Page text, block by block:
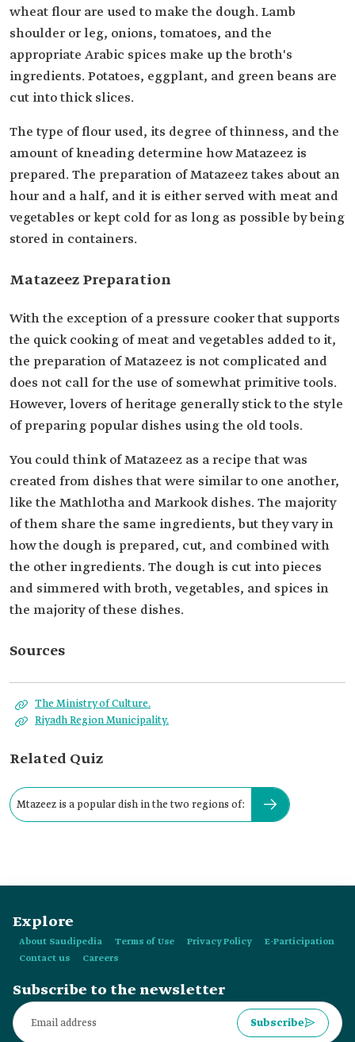
wheat flour are used to make the dough. Lamb
shoulder or leg, onions, tomatoes, and the
appropriate Arabic spices make up the broth's
ingredients. Potatoes, eggplant, and green beans are
cut into thick slices.
The type of flour used, its degree of thinness, and the
amount of kneading determine how Matazeez is
prepared. The preparation of Matazeez takes about an
hour and a half, and it is either served with meat and
vegetables or kept cold for as long as possible by being
stored in containers.
Matazeez Preparation
With the exception of a pressure cooker that supports
the quick cooking of meat and vegetables added to it,
the preparation of Matazeez is not complicated and
does not call for the use of somewhat primitive tools.
However, lovers of heritage generally stick to the style
of preparing popular dishes using the old tools.
You could think of Matazeez as a recipe that was
created from dishes that were similar to one another,
like the Mathlotha and Markook dishes. The majority
of them share the same ingredients, but they vary in
how the dough is prepared, cut, and combined with
the other ingredients. The dough is cut into pieces
and simmered with broth, vegetables, and spices in
the majority of these dishes.
Sources
The Ministry of Culture.
Riyadh Region Municipality.
Related Quiz
Mtazeez is a popular dish in the two regions of:
Explore
About Saudipedia Terms of Use Privacy Policy
E-Participation
Contact us
Careers
Subscribe to the newsletter
Subscribe